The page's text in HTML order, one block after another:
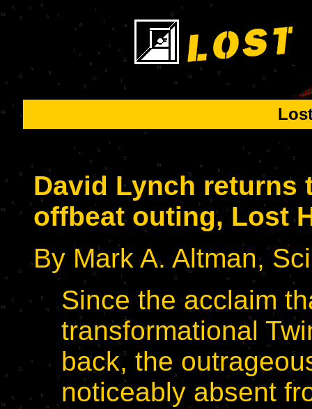
David Lynch returns
offbeat outing, Lost
By Mark A. Altman,
Since the acclaim
transformational
back, the
noticeably absent